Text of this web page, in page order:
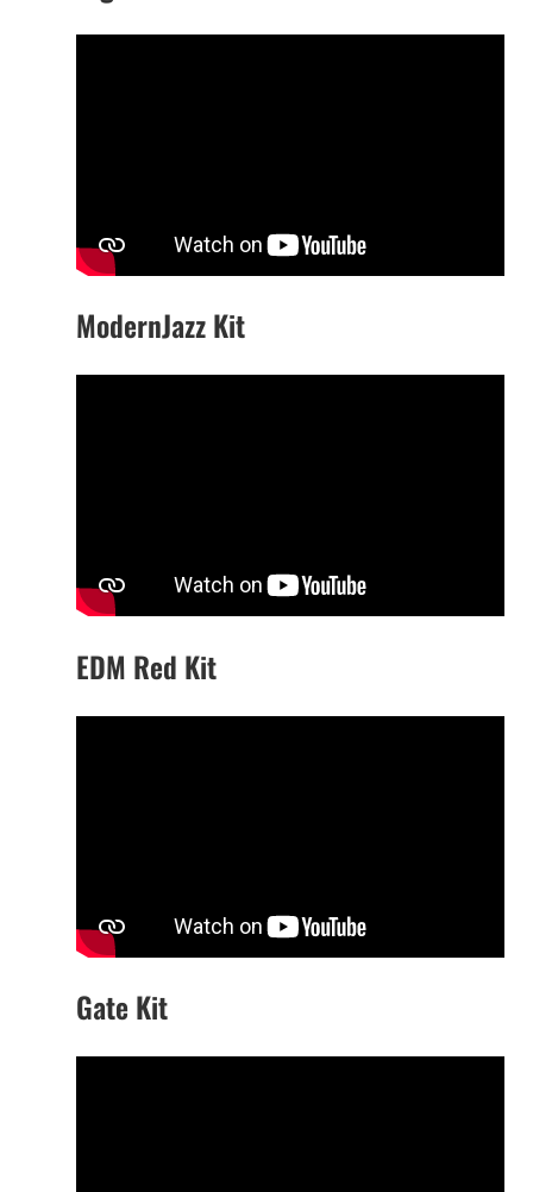
ModernJazz Kit
EDM Red Kit
Gate Kit